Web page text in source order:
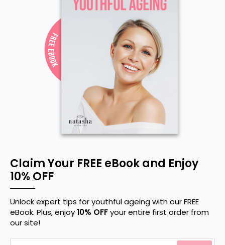
Claim Your FREE eBook and Enjoy
10% OFF
Unlock expert tips for youthful ageing with our FREE
eBook. Plus, enjoy10% OFFyour entire first order from
our site!